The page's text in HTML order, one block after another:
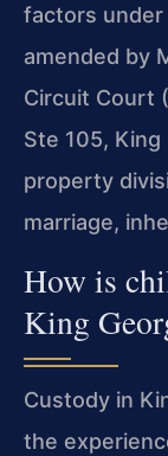
factors under
amended by
Circuit Court
Ste 105,
property
marriage,
How is
King
Custody in
the